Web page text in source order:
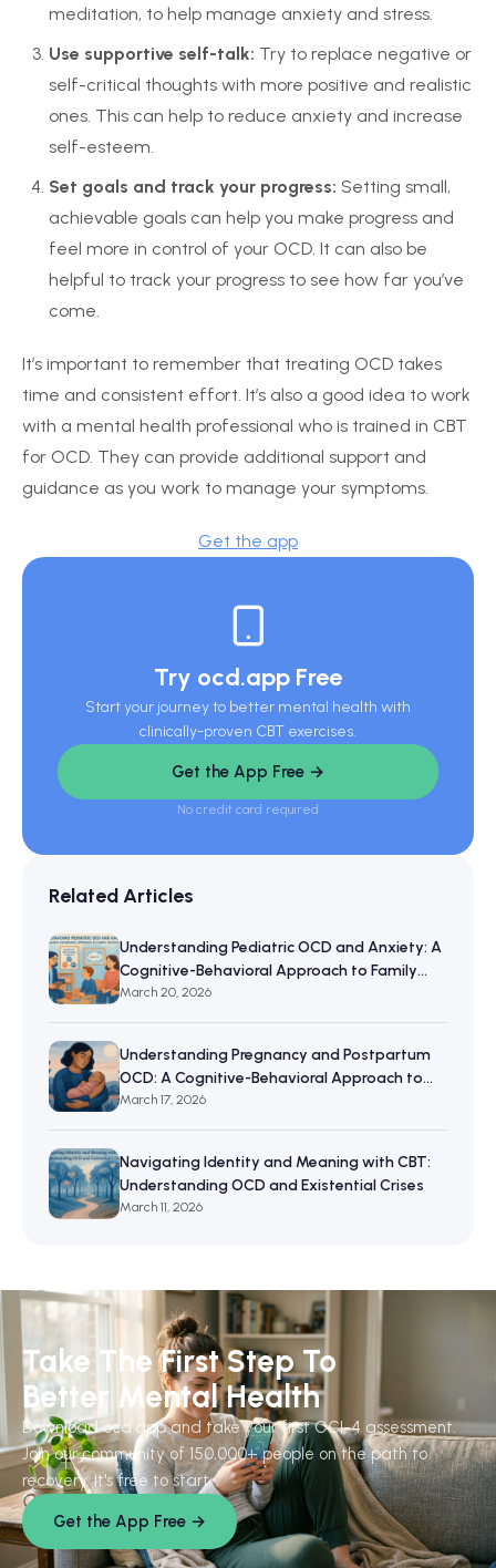
meditation, to help manage anxiety and stress.
Use supportive self-talk: Try to replace negative or
self-critical thoughts with more positive and realistic
ones. This can help to reduce anxiety and increase
self-esteem.
Set goals and track your progress: Setting small,
achievable goals can help you make progress and
feel more in control of your OCD. It can also be
helpful to track your progress to see how far you’ve
come.
It’s important to remember that treating OCD takes
time and consistent effort. It’s also a good idea to work
with a mental health professional who is trained in CBT
for OCD. They can provide additional support and
guidance as you work to manage your symptoms.
Get the app
Try ocd.app Free
Start your journey to better mental health with
clinically-proven CBT exercises.
Get the App Free →
No credit card required
Related Articles
Understanding Pediatric OCD and Anxiety: A
Cognitive-Behavioral Approach to Family
Resilience
March 20, 2026
Understanding Pregnancy and Postpartum
OCD: A Cognitive-Behavioral Approach to
Maternal Mental Wellbeing
March 17, 2026
Navigating Identity and Meaning with CBT:
Understanding OCD and Existential Crises
March 11, 2026
Take The First Step To
Better Mental Health
Download ocd.app and take your first OCI-4 assessment.
Join our community of 150,000+ people on the path to
recovery. It's free to start.
Get the App Free →